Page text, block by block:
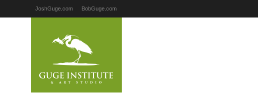
JoshGuge.com BobGuge.com